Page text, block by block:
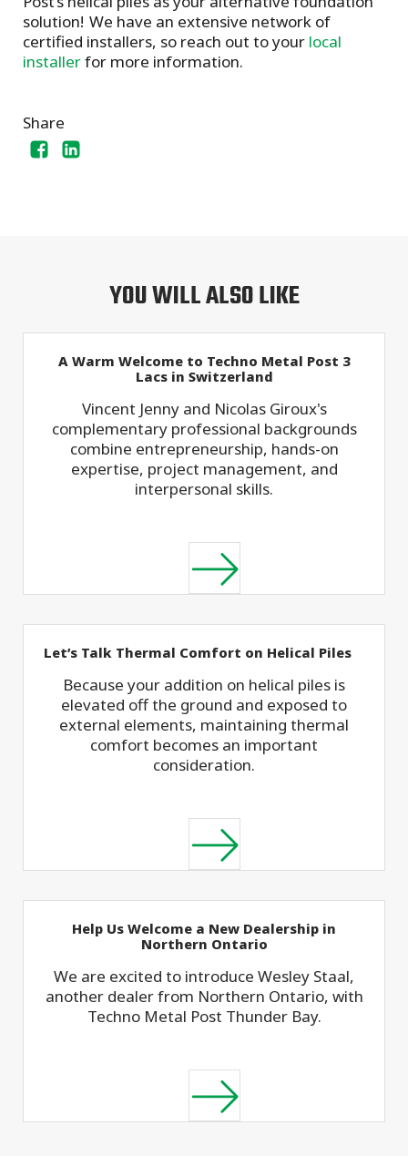
solution! We have an extensive network of
certified installers, so reach out to your local
installerfor more information.
Share
YOU WILL ALSO LIKE
A Warm Welcome to Techno Metal Post 3
Lacs in Switzerland
Vincent Jenny and Nicolas Giroux's
complementary professional backgrounds
combine entrepreneurship, hands-on
expertise, project management, and
interpersonal skills.
Let’s Talk Thermal Comfort on Helical Piles
Because your addition on helical piles is
elevated off the ground and exposed to
external elements, maintaining thermal
comfort becomes an important
consideration.
Help Us Welcome a New Dealership in
Northern Ontario
We are excited to introduce Wesley Staal,
another dealer from Northern Ontario, with
Techno Metal Post Thunder Bay.